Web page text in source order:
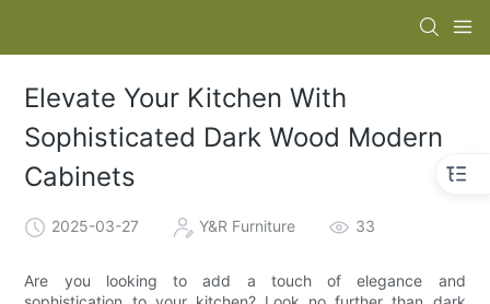
Elevate Your Kitchen With
Sophisticated Dark Wood Modern
Cabinets
2025-03-27 Y&R Furniture 33
Are you looking to add a touch of elegance and